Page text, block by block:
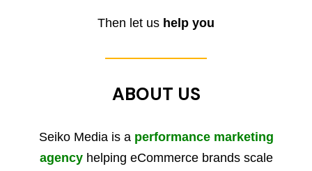
Then let us help you
ABOUT US
Seiko Media is a performance marketing
agencyhelping eCommerce brands scale